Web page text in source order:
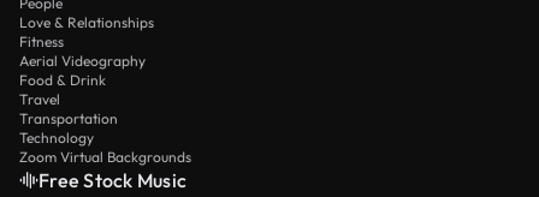
Love & Relationships
Fitness
Aerial Videography
Food & Drink
Travel
Transportation
Technology
Zoom Virtual Backgrounds
Free Stock Music